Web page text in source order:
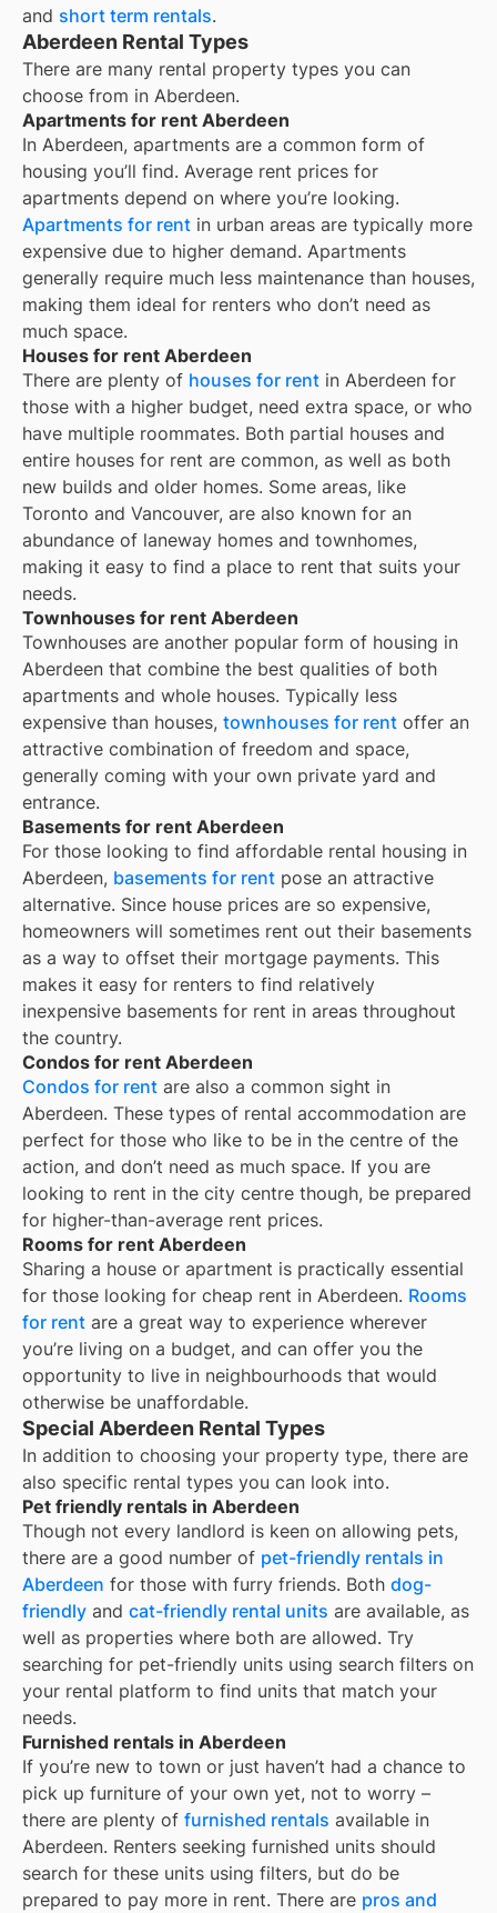
and short term rentals.
Aberdeen Rental Types
There are many rental property types you can
choose from in Aberdeen.
Apartments for rent Aberdeen
In Aberdeen, apartments are a common form of
housing you’ll find. Average rent prices for
apartments depend on where you’re looking.
Apartments for rent in urban areas are typically more
expensive due to higher demand. Apartments
generally require much less maintenance than houses,
making them ideal for renters who don’t need as
much space.
Houses for rent Aberdeen
There are plenty of houses for rent in Aberdeen for
those with a higher budget, need extra space, or who
have multiple roommates. Both partial houses and
entire houses for rent are common, as well as both
new builds and older homes. Some areas, like
Toronto and Vancouver, are also known for an
abundance of laneway homes and townhomes,
making it easy to find a place to rent that suits your
needs.
Townhouses for rent Aberdeen
Townhouses are another popular form of housing in
Aberdeen that combine the best qualities of both
apartments and whole houses. Typically less
expensive than houses, townhouses for rent offer an
attractive combination of freedom and space,
generally coming with your own private yard and
entrance.
Basements for rent Aberdeen
For those looking to find affordable rental housing in
Aberdeen, basements for rent pose an attractive
alternative. Since house prices are so expensive,
homeowners will sometimes rent out their basements
as a way to offset their mortgage payments. This
makes it easy for renters to find relatively
inexpensive basements for rent in areas throughout
the country.
Condos for rent Aberdeen
Condos for rent are also a common sight in
Aberdeen. These types of rental accommodation are
perfect for those who like to be in the centre of the
action, and don’t need as much space. If you are
looking to rent in the city centre though, be prepared
for higher-than-average rent prices.
Rooms for rent Aberdeen
Sharing a house or apartment is practically essential
for those looking for cheap rent in Aberdeen. Rooms
for rent are a great way to experience wherever
you’re living on a budget, and can offer you the
opportunity to live in neighbourhoods that would
otherwise be unaffordable.
Special Aberdeen Rental Types
In addition to choosing your property type, there are
also specific rental types you can look into.
Pet friendly rentals in Aberdeen
Though not every landlord is keen on allowing pets,
there are a good number of pet-friendly rentals in
Aberdeen for those with furry friends. Both dog-
friendly and cat-friendly rental units are available, as
well as properties where both are allowed. Try
searching for pet-friendly units using search filters on
your rental platform to find units that match your
needs.
Furnished rentals in Aberdeen
If you’re new to town or just haven’t had a chance to
pick up furniture of your own yet, not to worry –
there are plenty of furnished rentals available in
Aberdeen. Renters seeking furnished units should
search for these units using filters, but do be
prepared to pay more in rent. There are pros and